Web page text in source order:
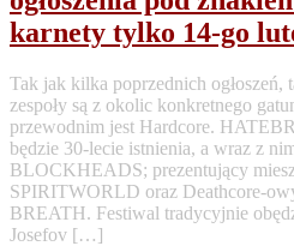
karnety tylko 14-go
Tak jak kilka poprzednich ogłoszeń,
zespoły są z okolic konkretnego
przewodnim jest Hardcore.
będzie 30-lecie istnienia, a wraz z
BLOCKHEADS; prezentujący
SPIRITWORLD oraz Deathcore-
BREATH. Festiwal tradycyjnie
Josefov […]